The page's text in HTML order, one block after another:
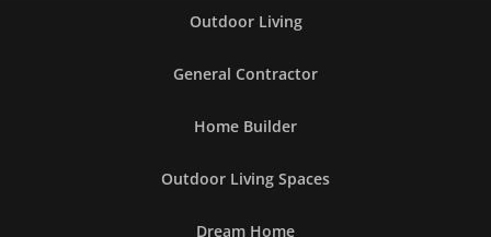
Outdoor Living
General Contractor
Home Builder
Outdoor Living Spaces
Dream Home